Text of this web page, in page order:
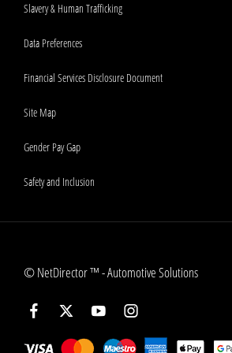
Slavery & Human Trafficking
Data Preferences
Financial Services Disclosure Document
Site Map
Gender Pay Gap
Safety and Inclusion
©NetDirector™ -Automotive Solutions